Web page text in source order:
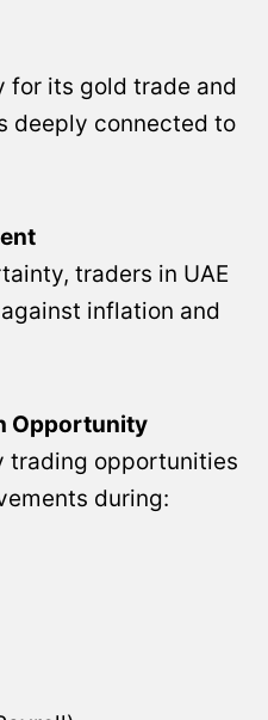
for its gold trade and
deeply connected to
traders in UAE
inflation and
Opportunity
trading opportunities
during: